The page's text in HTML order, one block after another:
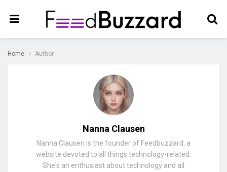
Home Author
Nanna Clausen
Nanna Clausen is the founder of Feedbuzzard, a
website devoted to all things technology-related.
She's an enthusiast about technology and all